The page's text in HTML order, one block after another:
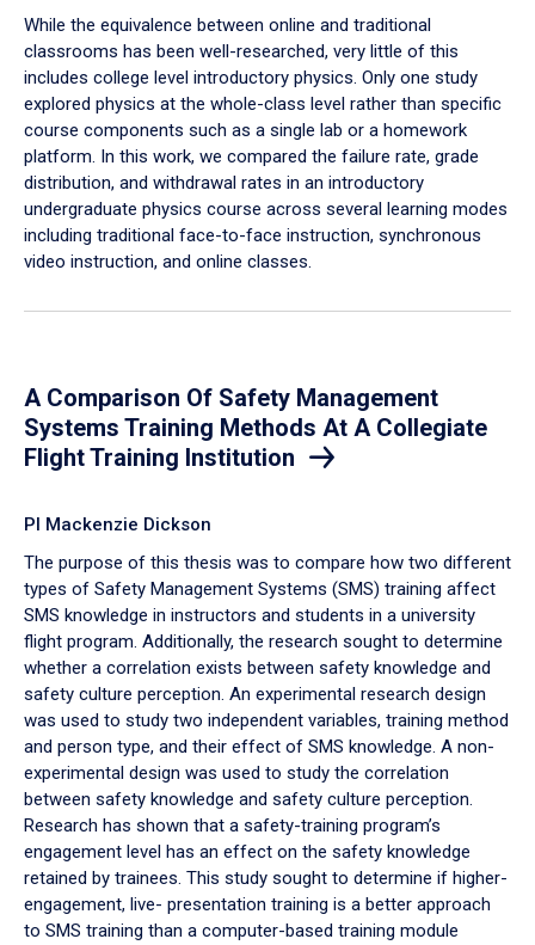
While the equivalence between online and traditional
classrooms has been well-researched, very little of this
includes college level introductory physics. Only one study
explored physics at the whole-class level rather than specific
course components such as a single lab or a homework
platform. In this work, we compared the failure rate, grade
distribution, and withdrawal rates in an introductory
undergraduate physics course across several learning modes
including traditional face-to-face instruction, synchronous
video instruction, and online classes.
A Comparison Of Safety Management
Systems Training Methods At A Collegiate
Flight Training Institution
PI Mackenzie Dickson
The purpose of this thesis was to compare how two different
types of Safety Management Systems (SMS) training affect
SMS knowledge in instructors and students in a university
flight program. Additionally, the research sought to determine
whether a correlation exists between safety knowledge and
safety culture perception. An experimental research design
was used to study two independent variables, training method
and person type, and their effect of SMS knowledge. A non-
experimental design was used to study the correlation
between safety knowledge and safety culture perception.
Research has shown that a safety-training program’s
engagement level has an effect on the safety knowledge
retained by trainees. This study sought to determine if higher-
engagement, live- presentation training is a better approach
to SMS training than a computer-based training module